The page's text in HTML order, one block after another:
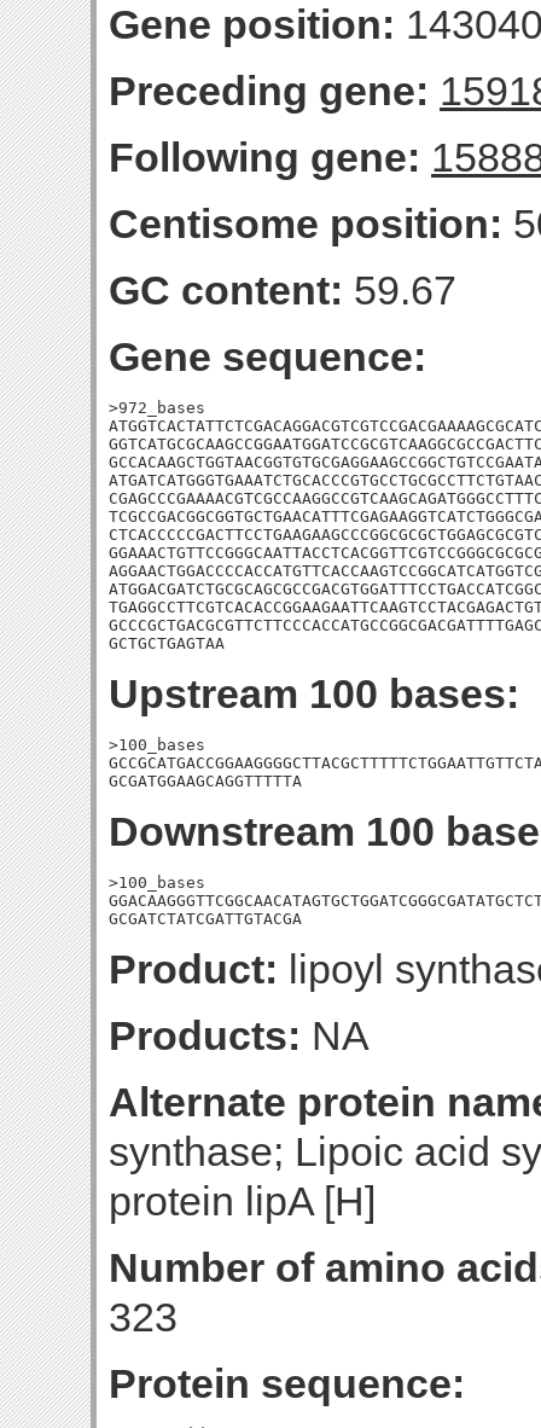
Gene position:
Preceding gene:
Following gene:
Centisome position:
GC content: 59.67
Gene sequence:
>972_bases
GCTGCTGAGTAA
Upstream 100 bases:
>100_bases
GCGATGGAAGCAGGTTTTTA
Downstream 100
>100_bases
GCGATCTATCGATTGTACGA
Product: lipoyl
Products: NA
Alternate protein
synthase; Lipoic acid
protein lipA [H]
Number of amino
323
Protein sequence: